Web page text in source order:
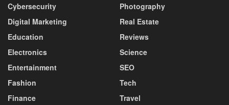
Cybersecurity
Digital Marketing
Education
Electronics
Entertainment
Fashion
Finance
Photography
Real Estate
Reviews
Science
SEO
Tech
Travel